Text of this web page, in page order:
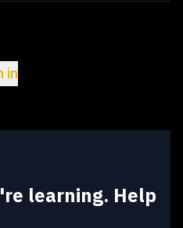
in
learning. Help